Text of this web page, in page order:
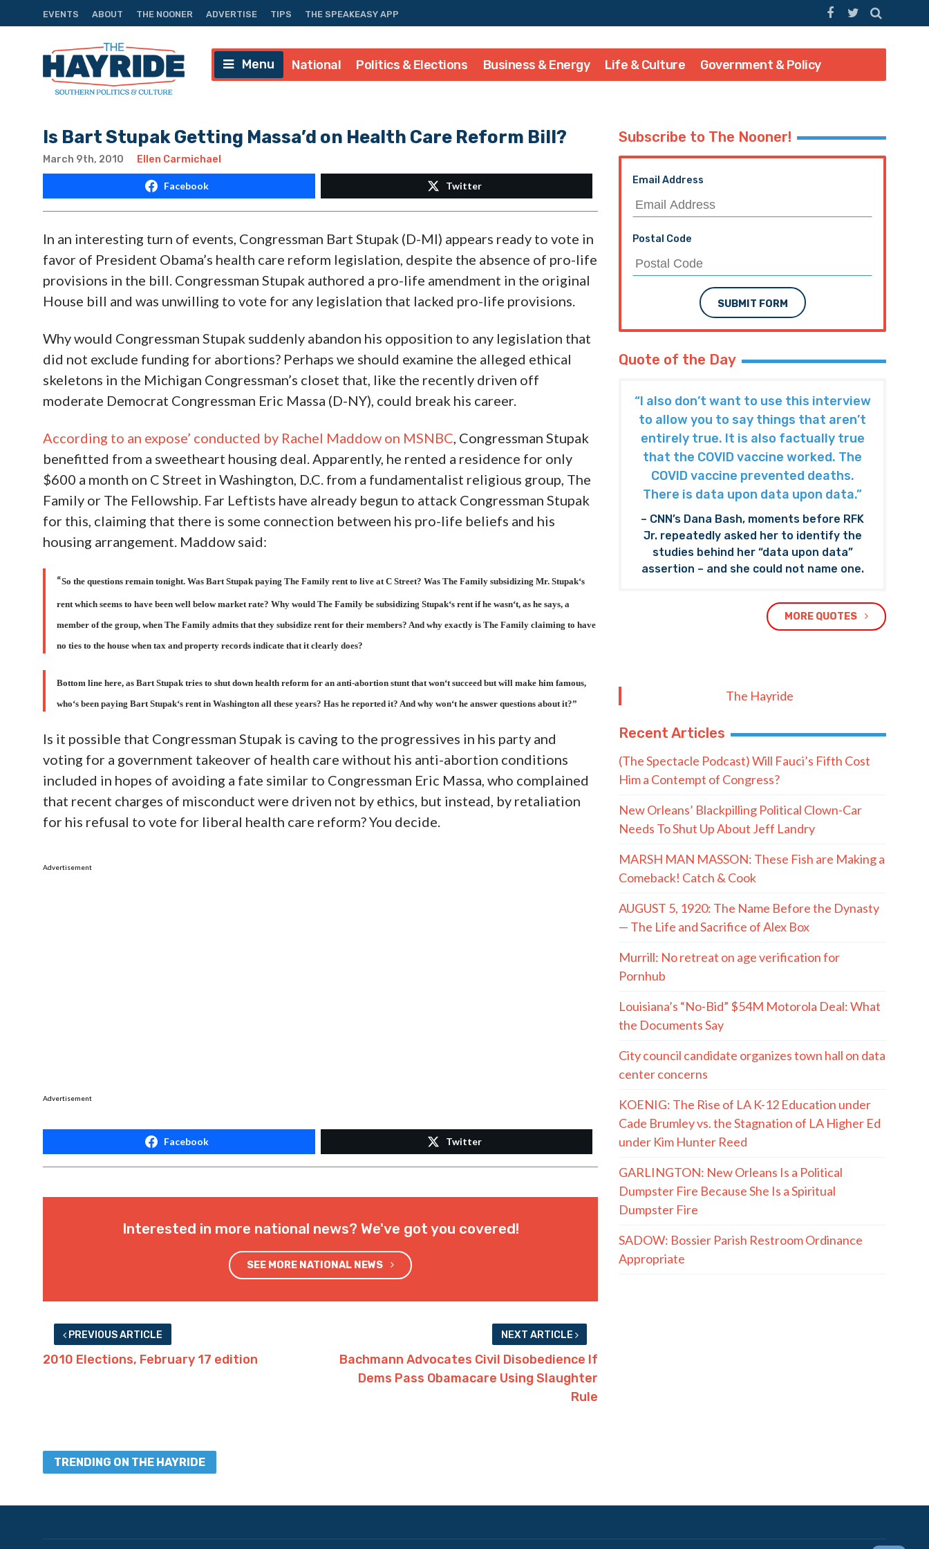
EVENTS ABOUT THE NOONER ADVERTISE TIPS THE SPEAKEASY APP
Menu National Politics & Elections Business & Energy Life & Culture Government & Policy
Is Bart Stupak Getting Massa’d on Health Care Reform Bill?
March 9th, 2010 Ellen Carmichael
Facebook Twitter
In an interesting turn of events, Congressman Bart Stupak (D-MI) appears ready to vote in
favor of President Obama’s health care reform legislation, despite the absence of pro-life
provisions in the bill. Congressman Stupak authored a pro-life amendment in the original
House bill and was unwilling to vote for any legislation that lacked pro-life provisions.
Why would Congressman Stupak suddenly abandon his opposition to any legislation that
did not exclude funding for abortions? Perhaps we should examine the alleged ethical
skeletons in the Michigan Congressman’s closet that, like the recently driven off
moderate Democrat Congressman Eric Massa (D-NY), could break his career.
According to an expose’ conducted by Rachel Maddow on MSNBC , Congressman Stupak
benefitted from a sweetheart housing deal. Apparently, he rented a residence for only
$600 a month on C Street in Washington, D.C. from a fundamentalist religious group, The
Family or The Fellowship. Far Leftists have already begun to attack Congressman Stupak
for this, claiming that there is some connection between his pro-life beliefs and his
housing arrangement. Maddow said:
“So the questions remain tonight. Was Bart Stupak paying The Family rent to live at C Street? Was The Family subsidizing Mr. Stupak‘s
rent which seems to have been well below market rate? Why would The Family be subsidizing Stupak‘s rent if he wasn‘t, as he says, a
member of the group, when The Family admits that they subsidize rent for their members? And why exactly is The Family claiming to have
no ties to the house when tax and property records indicate that it clearly does?
Bottom line here, as Bart Stupak tries to shut down health reform for an anti-abortion stunt that won‘t succeed but will make him famous,
who‘s been paying Bart Stupak‘s rent in Washington all these years? Has he reported it? And why won‘t he answer questions about it?”
Is it possible that Congressman Stupak is caving to the progressives in his party and
voting for a government takeover of health care without his anti-abortion conditions
included in hopes of avoiding a fate similar to Congressman Eric Massa, who complained
that recent charges of misconduct were driven not by ethics, but instead, by retaliation
for his refusal to vote for liberal health care reform? You decide.
Advertisement
Advertisement
Facebook Twitter
Interested in more national news? We've got you covered!
SEE MORE NATIONAL NEWS
PREVIOUS ARTICLE
2010 Elections, February 17 edition
NEXT ARTICLE
Bachmann Advocates Civil Disobedience If
Dems Pass Obamacare Using Slaughter
Rule
TRENDING ON THE HAYRIDE
Subscribe to The Nooner!
Email Address
Postal Code
SUBMIT FORM
Quote of the Day
“I also don’t want to use this interview
to allow you to say things that aren’t
entirely true. It is also factually true
that the COVID vaccine worked. The
COVID vaccine prevented deaths.
There is data upon data upon data.”
– CNN’s Dana Bash, moments before RFK
Jr. repeatedly asked her to identify the
studies behind her “data upon data”
assertion – and she could not name one.
MORE QUOTES
The Hayride
Recent Articles
(The Spectacle Podcast) Will Fauci’s Fifth Cost
Him a Contempt of Congress?
New Orleans’ Blackpilling Political Clown-Car
Needs To Shut Up About Jeff Landry
MARSH MAN MASSON: These Fish are Making a
Comeback! Catch & Cook
AUGUST 5, 1920: The Name Before the Dynasty
— The Life and Sacrifice of Alex Box
Murrill: No retreat on age verification for
Pornhub
Louisiana’s “No-Bid” $54M Motorola Deal: What
the Documents Say
City council candidate organizes town hall on data
center concerns
KOENIG: The Rise of LA K-12 Education under
Cade Brumley vs. the Stagnation of LA Higher Ed
under Kim Hunter Reed
GARLINGTON: New Orleans Is a Political
Dumpster Fire Because She Is a Spiritual
Dumpster Fire
SADOW: Bossier Parish Restroom Ordinance
Appropriate